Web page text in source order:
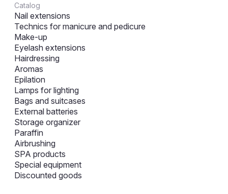
Catalog
Nail extensions
Technics for manicure and pedicure
Make-up
Eyelash extensions
Hairdressing
Aromas
Epilation
Lamps for lighting
Bags and suitcases
External batteries
Storage organizer
Paraffin
Airbrushing
SPA products
Special equipment
Discounted goods